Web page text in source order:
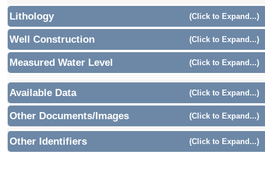
Lithology (Click to Expand...)
Well Construction (Click to Expand...)
Measured Water Level (Click to Expand...)
Available Data (Click to Expand...)
Other Documents/Images (Click to Expand...)
Other Identifiers (Click to Expand...)